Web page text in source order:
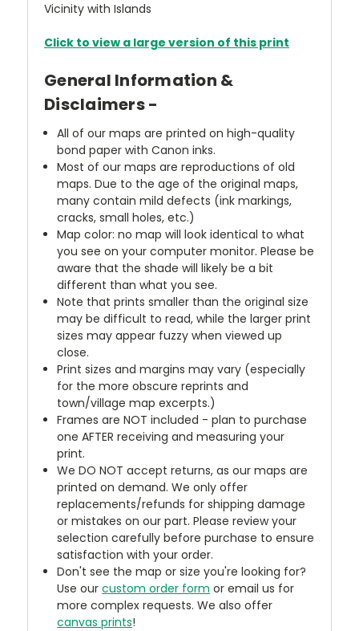
Vicinity with Islands
Click to view a large version of this print
General Information &
Disclaimers -
All of our maps are printed on high-quality
bond paper with Canon inks.
Most of our maps are reproductions of old
maps. Due to the age of the original maps,
many contain mild defects (ink markings,
cracks, small holes, etc.)
Map color: no map will look identical to what
you see on your computer monitor. Please be
aware that the shade will likely be a bit
different than what you see.
Note that prints smaller than the original size
may be difficult to read, while the larger print
sizes may appear fuzzy when viewed up
close.
Print sizes and margins may vary (especially
for the more obscure reprints and
town/village map excerpts.)
Frames are NOT included - plan to purchase
one AFTER receiving and measuring your
print.
We DO NOT accept returns, as our maps are
printed on demand. We only offer
replacements/refunds for shipping damage
or mistakes on our part. Please review your
selection carefully before purchase to ensure
satisfaction with your order.
Don't see the map or size you're looking for?
Use ourcustom order form or email us for
more complex requests. We also offer
canvas prints!